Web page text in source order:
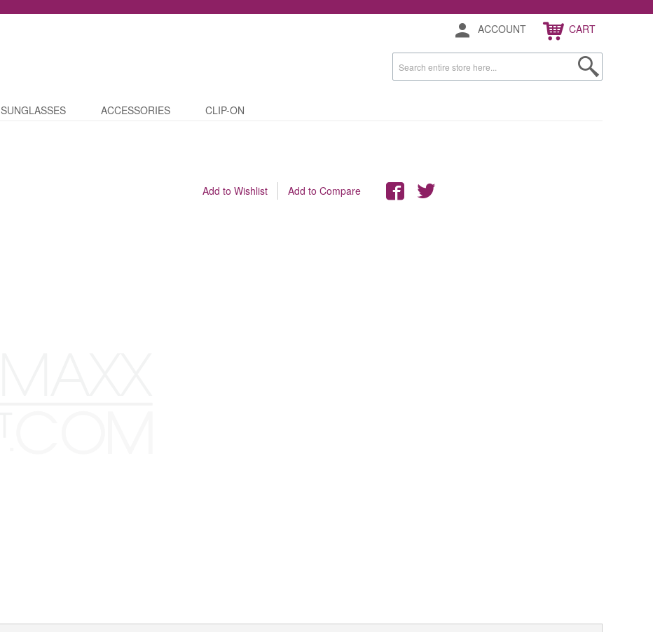
ACCOUNT CART
SUNGLASSES ACCESSORIES CLIP-ON
Add to Wishlist Add to Compare